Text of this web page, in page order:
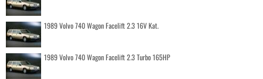
1989 Volvo 740 Wagon Facelift 2.3 16V Kat.
1989 Volvo 740 Wagon Facelift 2.3 Turbo 165HP